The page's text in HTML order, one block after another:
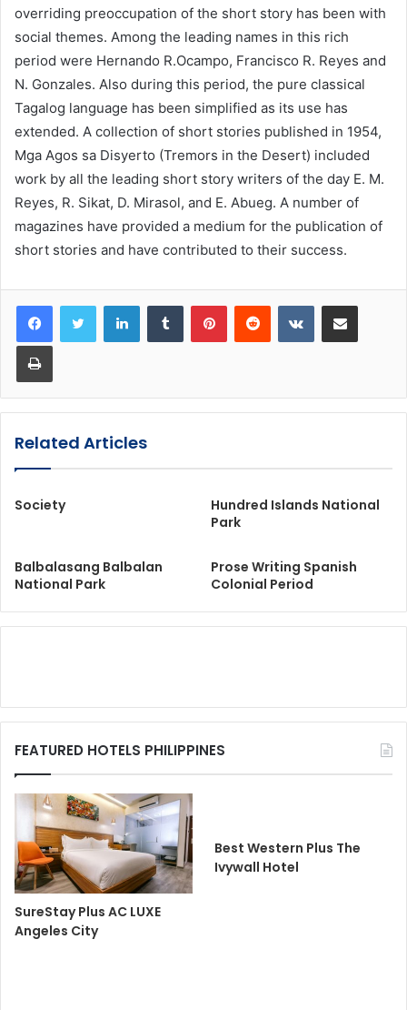
overriding preoccupation of the short story has been with
social themes. Among the leading names in this rich
period were Hernando R.Ocampo, Francisco R. Reyes and
N. Gonzales. Also during this period, the pure classical
Tagalog language has been simplified as its use has
extended. A collection of short stories published in 1954,
Mga Agos sa Disyerto (Tremors in the Desert) included
work by all the leading short story writers of the day E. M.
Reyes, R. Sikat, D. Mirasol, and E. Abueg. A number of
magazines have provided a medium for the publication of
short stories and have contributed to their success.
LinkedInTumblr PinterestReddit VKontakteShare via Email
Print
Related Articles
Society
Hundred Islands National
Park
Balbalasang Balbalan
National Park
Prose Writing Spanish
Colonial Period
FEATURED HOTELS PHILIPPINES
SureStay Plus AC LUXE
Angeles City
Best Western Plus The
Ivywall Hotel